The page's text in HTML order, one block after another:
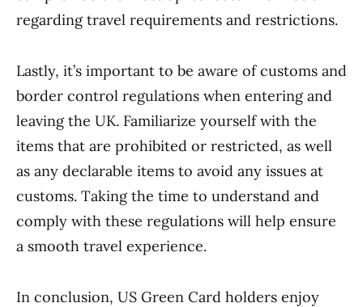
regarding travel requirements and restrictions.
Lastly, it’s important to be aware of customs and
border control regulations when entering and
leaving the UK. Familiarize yourself with the
items that are prohibited or restricted, as well
as any declarable items to avoid any issues at
customs. Taking the time to understand and
comply with these regulations will help ensure
a smooth travel experience.
In conclusion, US Green Card holders enjoy